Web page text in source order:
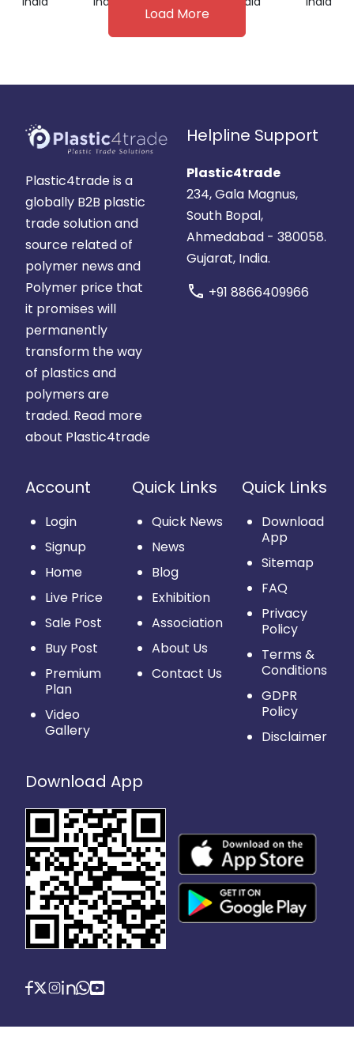
Load More
Plastic4trade is a
globally B2B plastic
trade solution and
source related of
polymer news and
Polymer price that
it promises will
permanently
transform the way
of plastics and
polymers are
traded. Read more
about Plastic4trade
Helpline Support
Plastic4trade
234, Gala Magnus,
South Bopal,
Ahmedabad - 380058.
Gujarat, India.
call +91 8866409966
Account
Login
Signup
Home
Live Price
Sale Post
Buy Post
Premium
Plan
Video
Gallery
Quick Links
Quick News
News
Blog
Exhibition
Association
About Us
Contact Us
Quick Links
Download
App
Sitemap
FAQ
Privacy
Policy
Terms &
Conditions
GDPR
Policy
Disclaimer
Download App